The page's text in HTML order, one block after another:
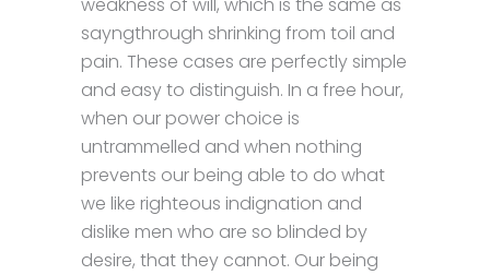
weakness of will, which is the same as
sayngthrough shrinking from toil and
pain. These cases are perfectly simple
and easy to distinguish. In a free hour,
when our power choice is
untrammelled and when nothing
prevents our being able to do what
we like righteous indignation and
dislike men who are so blinded by
desire, that they cannot. Our being